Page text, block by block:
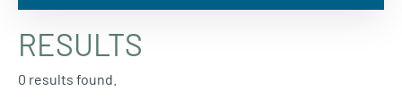
RESULTS
0 results found.